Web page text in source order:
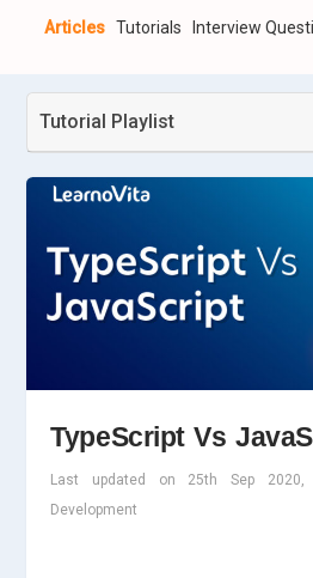
Articles Tutorials Interview
Tutorial Playlist
TypeScript Vs
Last updated on 25th Sep 2020,
Development